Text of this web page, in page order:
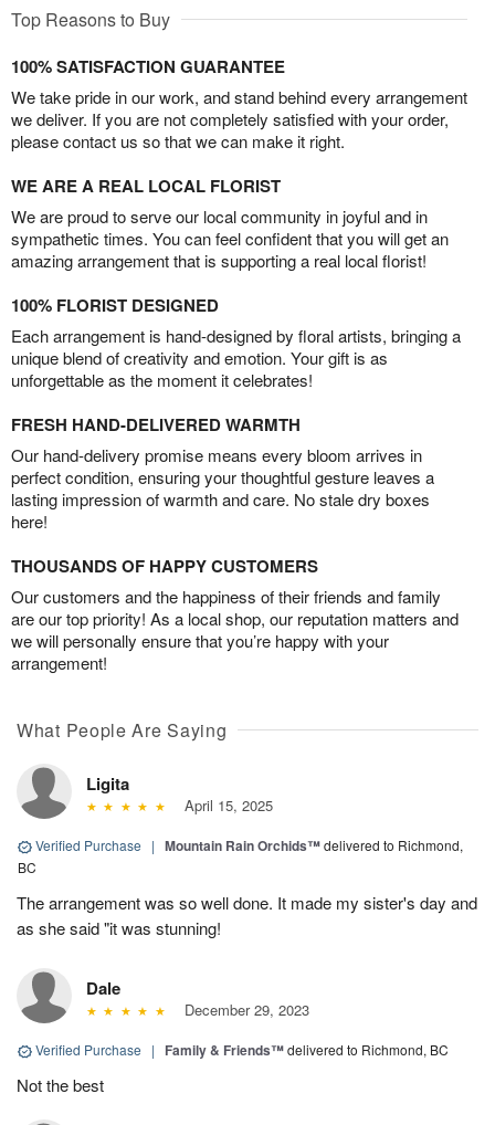
Top Reasons to Buy
100% SATISFACTION GUARANTEE
We take pride in our work, and stand behind every arrangement
we deliver. If you are not completely satisfied with your order,
please contact us so that we can make it right.
WE ARE A REAL LOCAL FLORIST
We are proud to serve our local community in joyful and in
sympathetic times. You can feel confident that you will get an
amazing arrangement that is supporting a real local florist!
100% FLORIST DESIGNED
Each arrangement is hand-designed by floral artists, bringing a
unique blend of creativity and emotion. Your gift is as
unforgettable as the moment it celebrates!
FRESH HAND-DELIVERED WARMTH
Our hand-delivery promise means every bloom arrives in
perfect condition, ensuring your thoughtful gesture leaves a
lasting impression of warmth and care. No stale dry boxes
here!
THOUSANDS OF HAPPY CUSTOMERS
Our customers and the happiness of their friends and family
are our top priority! As a local shop, our reputation matters and
we will personally ensure that you’re happy with your
arrangement!
What People Are Saying
Ligita
April 15, 2025
Verified Purchase | Mountain Rain Orchids™delivered to Richmond,
BC
The arrangement was so well done. It made my sister's day and
as she said "it was stunning!
Dale
December 29, 2023
Verified Purchase | Family & Friends™delivered to Richmond, BC
Not the best